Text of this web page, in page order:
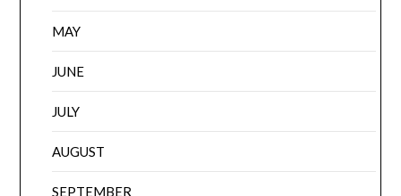
MAY
JUNE
JULY
AUGUST
SEPTEMBER